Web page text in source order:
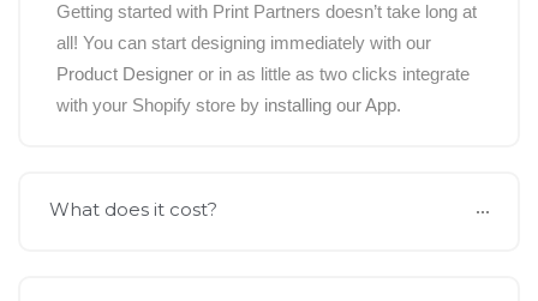
Getting started with Print Partners doesn’t take long at
all! You can start designing immediately with our
Product Designer or in as little as two clicks integrate
with your Shopify store by installing our App.
What does it cost?